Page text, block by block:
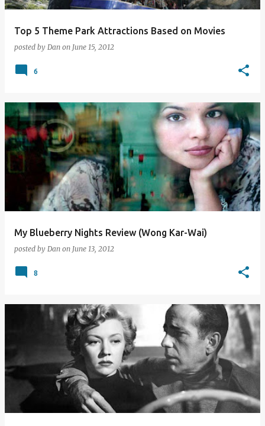
Top 5 Theme Park Attractions Based on Movies
posted by Dan on June 15, 2012
6
My Blueberry Nights Review (Wong Kar-Wai)
posted by Dan on June 13, 2012
8